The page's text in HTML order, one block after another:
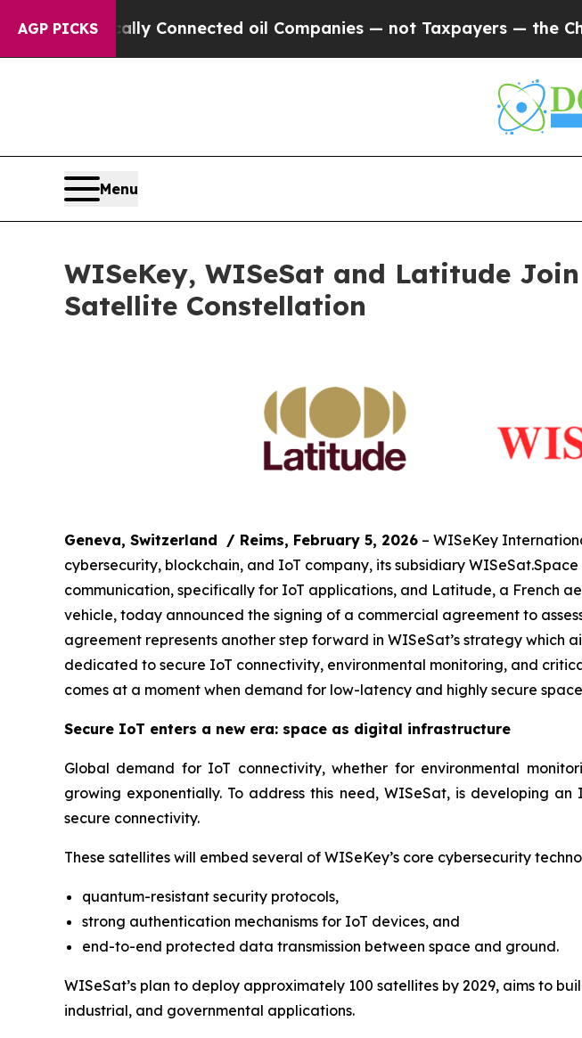
AGP PICKS
Connected oil Companies — not Taxpayers — the Chance to Cash
Menu
WISeKey, WISeSat and Latitude
Satellite Constellation
Geneva, Switzerland / Reims, February 5, 2026 – WISeKey
cybersecurity, blockchain, and IoT company, its subsidiary
communication, specifically for IoT applications, and Latitude, a French
vehicle, today announced the signing of a commercial agreement to
agreement represents another step forward in WISeSat’s strategy
dedicated to secure IoT connectivity, environmental monitoring, and
comes at a moment when demand for low-latency and highly secure
Secure IoT enters a new era: space as digital infrastructure
Global demand for IoT connectivity, whether for environmental
growing exponentially. To address this need, WISeSat, is developing
secure connectivity.
These satellites will embed several of WISeKey’s core cybersecurity
quantum-resistant security protocols,
strong authentication mechanisms for IoT devices, and
end-to-end protected data transmission between space and ground.
WISeSat’s plan to deploy approximately 100 satellites by 2029, aims to
industrial, and governmental applications.